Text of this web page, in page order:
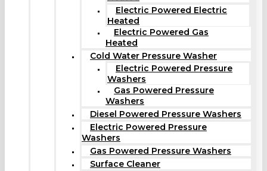
Electric Powered Electric
Heated
Electric Powered Gas
Heated
Cold Water Pressure Washer
Electric Powered Pressure
Washers
Gas Powered Pressure
Washers
Diesel Powered Pressure Washers
Electric Powered Pressure
Washers
Gas Powered Pressure Washers
Surface Cleaner